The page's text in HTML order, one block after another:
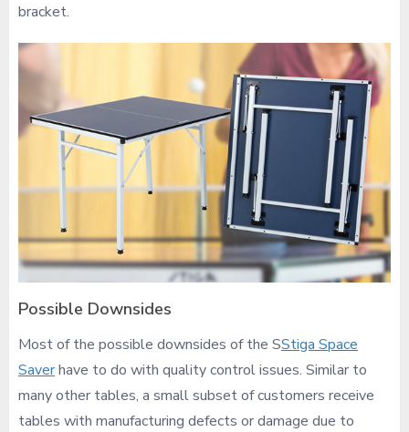
bracket.
Possible Downsides
Most of the possible downsides of the SStiga Space
Saverhave to do with quality control issues. Similar to
many other tables, a small subset of customers receive
tables with manufacturing defects or damage due to